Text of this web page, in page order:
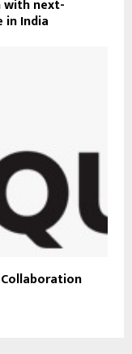
with next-
India